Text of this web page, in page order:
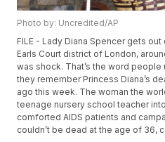
Photo by: Uncredited/AP
FILE - Lady Diana Spencer gets
Earls Court district of London,
was shock. That’s the word
they remember Princess Diana’s
ago this week. The woman the
teenage nursery school teacher
comforted AIDS patients and
couldn’t be dead at the age of 36,